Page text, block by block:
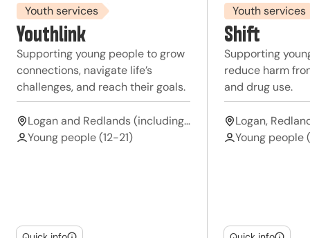
Youth services
Youthlink
Supporting young people to grow
connections, navigate life’s
challenges, and reach their goals.
Logan and Redlands (including Moreton Bay islands)
Young people (12-21)
Youth services
Shift
Supporting
reduce harm
and drug use.
Young people